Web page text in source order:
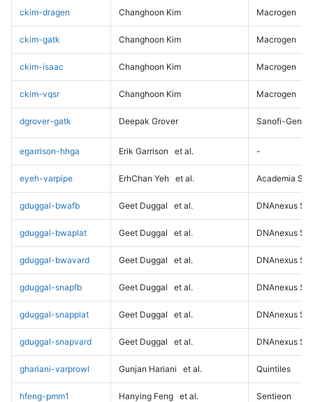
ckim-dragen Changhoon Kim Macrogen
ckim-gatk Changhoon Kim Macrogen
ckim-isaac Changhoon Kim Macrogen
ckim-vqsr Changhoon Kim Macrogen
dgrover-gatk Deepak Grover Sanofi-
egarrison-hhga Erik Garrison et al. -
eyeh-varpipe ErhChan Yeh et al. Academia
gduggal-bwafb Geet Duggal et al. DNAnexus
gduggal-bwaplat Geet Duggal et al. DNAnexus
gduggal-bwavard Geet Duggal et al. DNAnexus
gduggal-snapfb Geet Duggal et al. DNAnexus
gduggal-snapplat Geet Duggal et al. DNAnexus
gduggal-snapvard Geet Duggal et al. DNAnexus
ghariani-varprowl Gunjan Hariani et al. Quintiles
hfeng-pmm1 Hanying Feng et al. Sentieon